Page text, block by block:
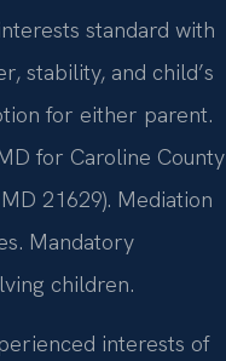
standard with
stability, and child’s
for either parent.
for Caroline County
21629). Mediation
Mandatory
children.
interests of